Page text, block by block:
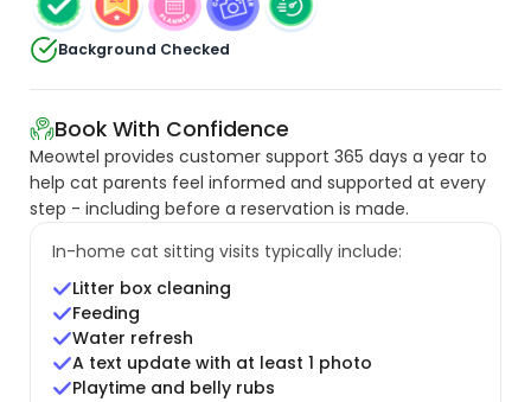
Background Checked
Book With Confidence
Meowtel provides customer support 365 days a year to
help cat parents feel informed and supported at every
step - including before a reservation is made.
In-home cat sitting visits typically include:
Litter box cleaning
Feeding
Water refresh
A text update with at least 1 photo
Playtime and belly rubs